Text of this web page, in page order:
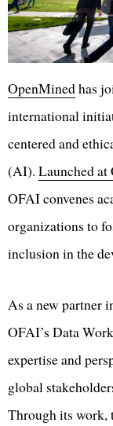
OpenMinedhas
international
centered and
(AI). Launched
OFAI convenes
organizations to
inclusion in the
As a new partner
OFAI’s Data
expertise and
global
Through its work,